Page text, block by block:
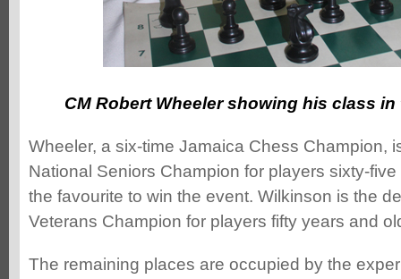
CM Robert Wheeler showing his class
Wheeler, a six-time Jamaica Chess Champion,
National Seniors Champion for players sixty-
the favourite to win the event. Wilkinson is the
Veterans Champion for players fifty years and
The remaining places are occupied by the